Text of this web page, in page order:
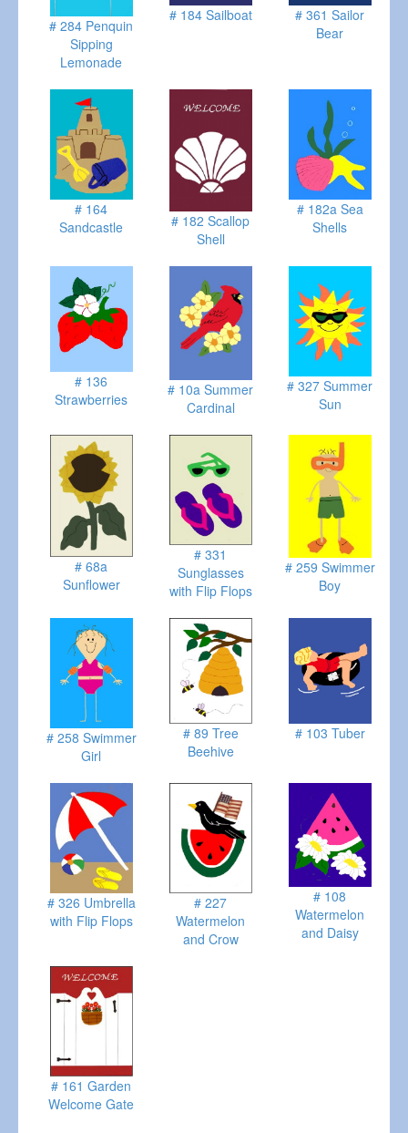
# 284 Penquin
Sipping
Lemonade
# 184 Sailboat
# 361 Sailor
Bear
# 164
Sandcastle
# 182 Scallop
Shell
# 182a Sea
Shells
# 136
Strawberries
# 10a Summer
Cardinal
# 327 Summer
Sun
# 68a
Sunflower
# 331
Sunglasses
with Flip Flops
# 259 Swimmer
Boy
# 258 Swimmer
Girl
# 89 Tree
Beehive
# 103 Tuber
# 326 Umbrella
with Flip Flops
# 227
Watermelon
and Crow
# 108
Watermelon
and Daisy
# 161 Garden
Welcome Gate